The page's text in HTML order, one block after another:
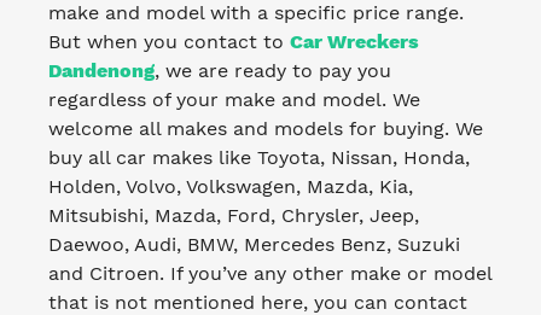
make and model with a specific price range.
But when you contact to Car Wreckers
Dandenong, we are ready to pay you
regardless of your make and model. We
welcome all makes and models for buying. We
buy all car makes like Toyota, Nissan, Honda,
Holden, Volvo, Volkswagen, Mazda, Kia,
Mitsubishi, Mazda, Ford, Chrysler, Jeep,
Daewoo, Audi, BMW, Mercedes Benz, Suzuki
and Citroen. If you’ve any other make or model
that is not mentioned here, you can contact